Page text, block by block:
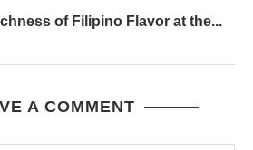
of Filipino Flavor at the...
A COMMENT